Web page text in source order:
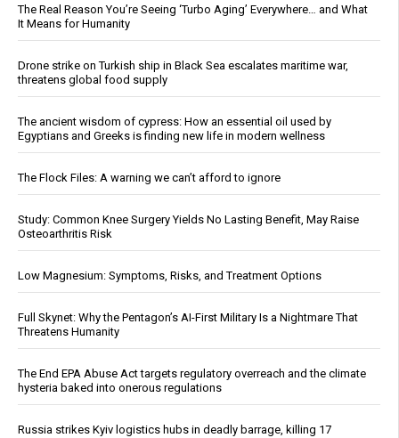
The Real Reason You’re Seeing ‘Turbo Aging’ Everywhere… and What
It Means for Humanity
Drone strike on Turkish ship in Black Sea escalates maritime war,
threatens global food supply
The ancient wisdom of cypress: How an essential oil used by
Egyptians and Greeks is finding new life in modern wellness
The Flock Files: A warning we can’t afford to ignore
Study: Common Knee Surgery Yields No Lasting Benefit, May Raise
Osteoarthritis Risk
Low Magnesium: Symptoms, Risks, and Treatment Options
Full Skynet: Why the Pentagon’s AI-First Military Is a Nightmare That
Threatens Humanity
The End EPA Abuse Act targets regulatory overreach and the climate
hysteria baked into onerous regulations
Russia strikes Kyiv logistics hubs in deadly barrage, killing 17